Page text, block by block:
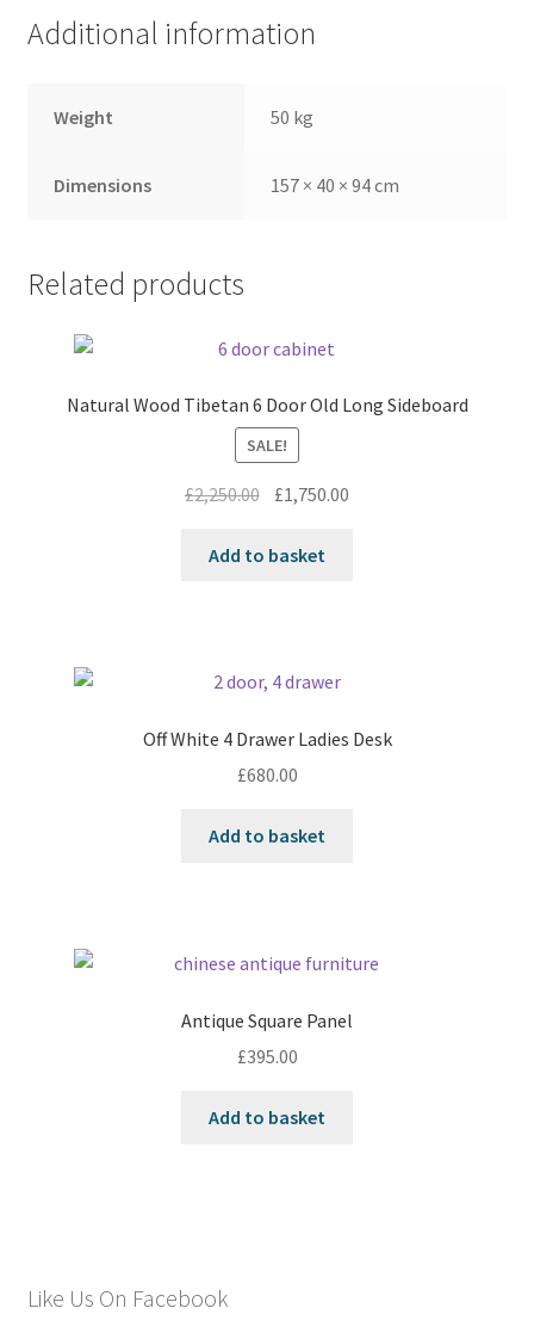
Additional information
Weight 50 kg
Dimensions 157 × 40 × 94 cm
Related products
Natural Wood Tibetan 6 Door Old Long Sideboard
SALE!
£2,250.00 Original
was:
£1,750.00
Add to basket
Off White 4 Drawer Ladies Desk
£680.00
Add to basket
Antique Square Panel
£395.00
Add to basket
Like Us On Facebook